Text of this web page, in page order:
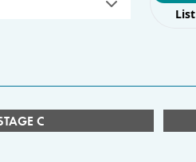
List
C